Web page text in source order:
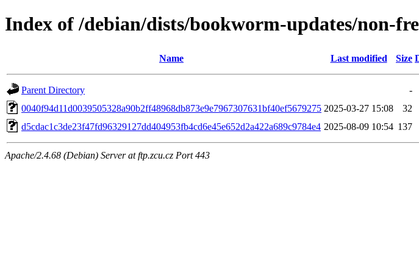
Index of /debian/dists/bookworm-updates/non-
Name Last modified Size
Parent Directory
-
0040f94d11d0039505328a90b2ff48968db873e9e7967307631bf40ef5679275 2025-03-27 15:08
32
d5cdac1c3de23f47fd96329127dd404953fb4cd6e45e652d2a422a689c9784e4 2025-08-09 10:54 137
Apache/2.4.68 (Debian) Server at ftp.zcu.cz Port 443